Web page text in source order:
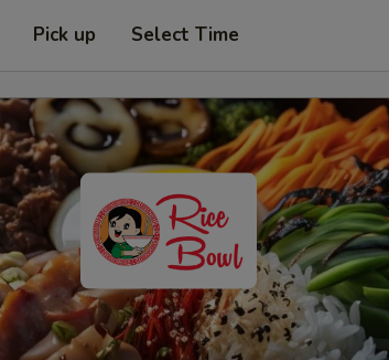
Pick up Select Time